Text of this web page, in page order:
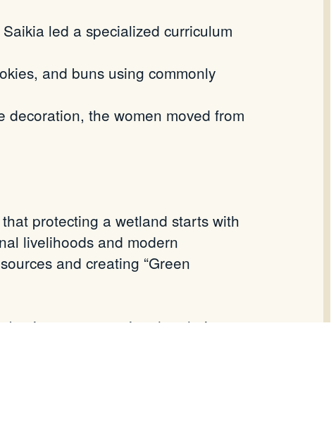
Saikia led a specialized curriculum
and buns using commonly
decoration, the women moved from
protecting a wetland starts with
livelihoods and modern
and creating “Green
ensuring that their